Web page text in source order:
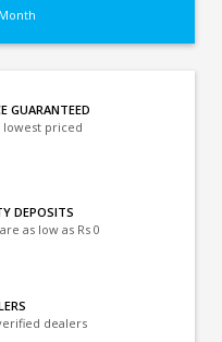
GUARANTEED
priced
DEPOSITS
as low as Rs 0
dealers